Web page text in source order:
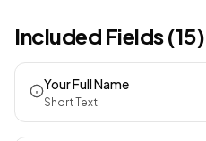
Included Fields (15)
Your Full Name
Short Text